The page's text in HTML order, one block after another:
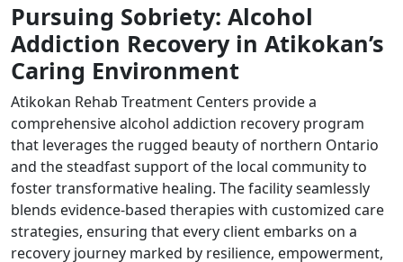
Pursuing Sobriety: Alcohol
Addiction Recovery in Atikokan’s
Caring Environment
Atikokan Rehab Treatment Centers provide a
comprehensive alcohol addiction recovery program
that leverages the rugged beauty of northern Ontario
and the steadfast support of the local community to
foster transformative healing. The facility seamlessly
blends evidence-based therapies with customized care
strategies, ensuring that every client embarks on a
recovery journey marked by resilience, empowerment,